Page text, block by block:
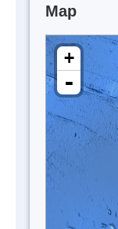
Map
+
-